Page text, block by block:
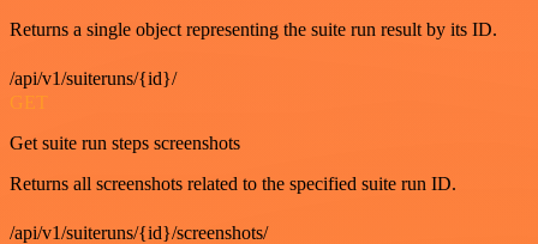
Returns a single object representing the suite run result by its ID.
/api/v1/suiteruns/{id}/
GET
Get suite run steps screenshots
Returns all screenshots related to the specified suite run ID.
/api/v1/suiteruns/{id}/screenshots/